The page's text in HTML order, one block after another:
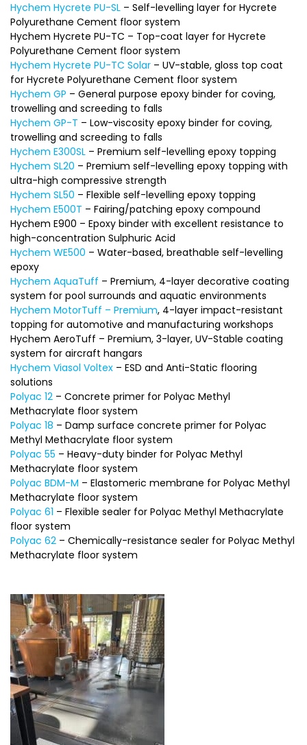
Hychem Hycrete PU-SL – Self-levelling layer for Hycrete
Polyurethane Cement floor system
Hychem Hycrete PU-TC – Top-coat layer for Hycrete
Polyurethane Cement floor system
Hychem Hycrete PU-TC Solar – UV-stable, gloss top coat
for Hycrete Polyurethane Cement floor system
Hychem GP – General purpose epoxy binder for coving,
trowelling and screeding to falls
Hychem GP-T – Low-viscosity epoxy binder for coving,
trowelling and screeding to falls
Hychem E300SL – Premium self-levelling epoxy topping
Hychem SL20 – Premium self-levelling epoxy topping with
ultra-high compressive strength
Hychem SL50 – Flexible self-levelling epoxy topping
Hychem E500T – Fairing/patching epoxy compound
Hychem E900 – Epoxy binder with excellent resistance to
high-concentration Sulphuric Acid
Hychem WE500 – Water-based, breathable self-levelling
epoxy
Hychem AquaTuff – Premium, 4-layer decorative coating
system for pool surrounds and aquatic environments
Hychem MotorTuff – Premium, 4-layer impact-resistant
topping for automotive and manufacturing workshops
Hychem AeroTuff – Premium, 3-layer, UV-Stable coating
system for aircraft hangars
Hychem Viasol Voltex – ESD and Anti-Static flooring
solutions
Polyac 12 – Concrete primer for Polyac Methyl
Methacrylate floor system
Polyac 18 – Damp surface concrete primer for Polyac
Methyl Methacrylate floor system
Polyac 55 – Heavy-duty binder for Polyac Methyl
Methacrylate floor system
Polyac BDM-M – Elastomeric membrane for Polyac Methyl
Methacrylate floor system
Polyac 61 – Flexible sealer for Polyac Methyl Methacrylate
floor system
Polyac 62 – Chemically-resistance sealer for Polyac Methyl
Methacrylate floor system